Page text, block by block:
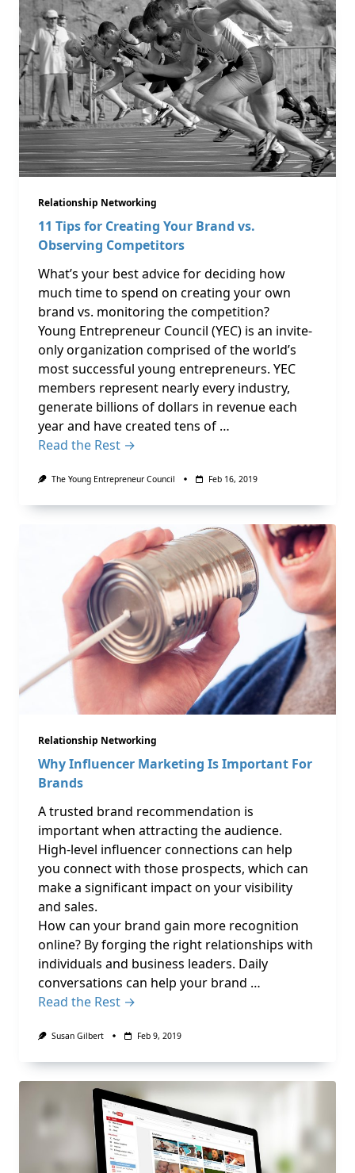
Relationship Networking
11 Tips for Creating Your Brand vs.
Observing Competitors
What’s your best advice for deciding how
much time to spend on creating your own
brand vs. monitoring the competition?
Young Entrepreneur Council (YEC) is an invite-
only organization comprised of the world’s
most successful young entrepreneurs. YEC
members represent nearly every industry,
generate billions of dollars in revenue each
year and have created tens of …
Read the Rest →
The Young Entrepreneur Council Feb 16, 2019
Relationship Networking
Why Influencer Marketing Is Important For
Brands
A trusted brand recommendation is
important when attracting the audience.
High-level influencer connections can help
you connect with those prospects, which can
make a significant impact on your visibility
and sales.
How can your brand gain more recognition
online? By forging the right relationships with
individuals and business leaders. Daily
conversations can help your brand …
Read the Rest →
Susan Gilbert Feb 9, 2019